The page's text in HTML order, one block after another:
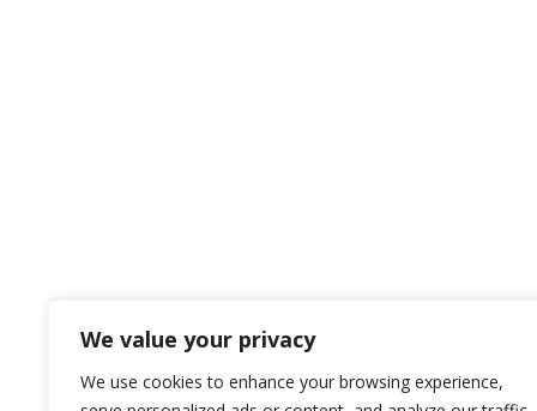
We value your privacy
We use cookies to enhance your browsing experience,